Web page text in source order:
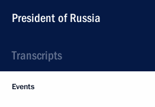
President of Russia
Transcripts
Events